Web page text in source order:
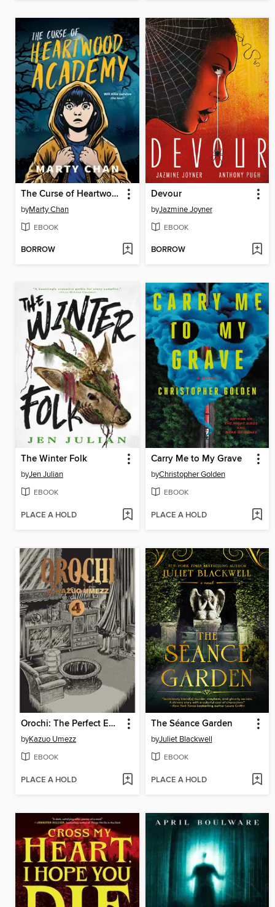
The Curse of Heartwood Academy
byMarty Chan
EBOOK
BORROW
Devour
byJazmine Joyner
EBOOK
BORROW
The Winter Folk
byJen Julian
EBOOK
PLACE A HOLD
Carry Me to My Grave
byChristopher Golden
EBOOK
PLACE A HOLD
Orochi: The Perfect Edition, Volume 4
byKazuo Umezz
EBOOK
PLACE A HOLD
The Séance Garden
byJuliet Blackwell
EBOOK
PLACE A HOLD